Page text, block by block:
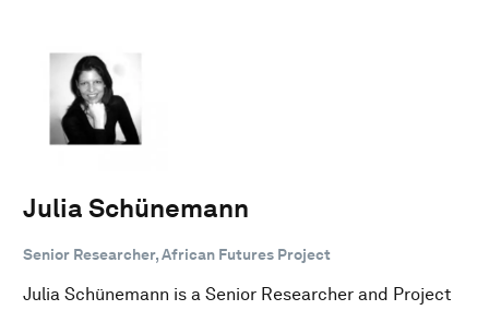
Julia Schünemann
Senior Researcher, African Futures Project
Julia Schünemann is a Senior Researcher and Project